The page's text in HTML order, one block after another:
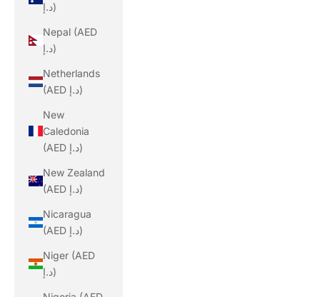
د.إ)
Nepal (AED
د.إ)
Netherlands
(AED د.إ)
New
Caledonia
(AED د.إ)
New Zealand
(AED د.إ)
Nicaragua
(AED د.إ)
Niger (AED
د.إ)